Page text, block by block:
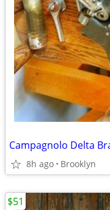
Campagnolo Delta
8h ago Brooklyn
$51